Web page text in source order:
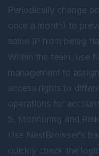
Periodically change
once a month) to
same IP from being
Within the team, use
management to
access rights to
operations for
5. Monitoring and
Use NestBrowser’s
quickly check the